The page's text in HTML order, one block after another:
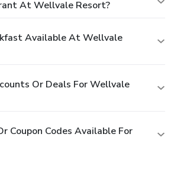
At Wellvale Resort?
Available At Wellvale
Or Deals For Wellvale
Coupon Codes Available For